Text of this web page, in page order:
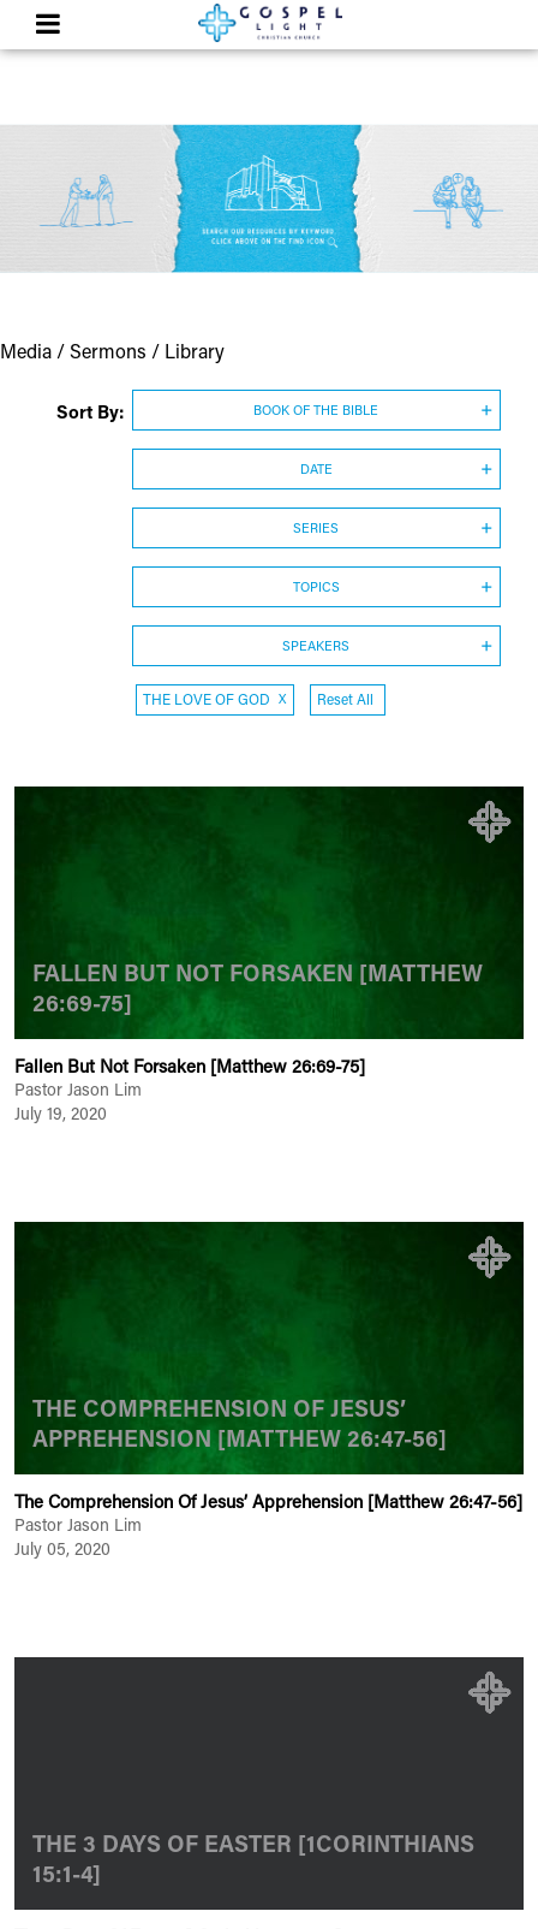
Media / Sermons / Library
Sort By: BOOK OF THE BIBLE
DATE
SERIES
TOPICS
SPEAKERS
THE LOVE OF GOD X Reset All
FALLEN BUT NOT FORSAKEN [MATTHEW
26:69-75]
Fallen But Not Forsaken [Matthew 26:69-75]
Pastor Jason Lim
July 19, 2020
THE COMPREHENSION OF JESUS’
APPREHENSION [MATTHEW 26:47-56]
The Comprehension Of Jesus’ Apprehension [Matthew 26:47-56]
Pastor Jason Lim
July 05, 2020
THE 3 DAYS OF EASTER [1CORINTHIANS
15:1-4]